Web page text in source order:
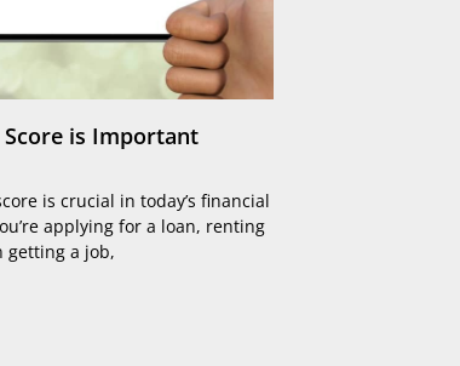
is Important
is crucial in today’s financial
applying for a loan, renting
getting a job,